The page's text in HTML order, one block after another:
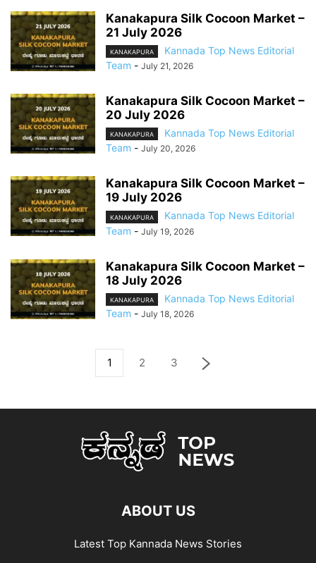
Kanakapura Silk Cocoon Market –
21 July 2026
KANAKAPURA
Kannada Top News Editorial
Team - July 21, 2026
Kanakapura Silk Cocoon Market –
20 July 2026
KANAKAPURA
Kannada Top News Editorial
Team - July 20, 2026
Kanakapura Silk Cocoon Market –
19 July 2026
KANAKAPURA
Kannada Top News Editorial
Team - July 19, 2026
Kanakapura Silk Cocoon Market –
18 July 2026
KANAKAPURA
Kannada Top News Editorial
Team - July 18, 2026
1 2 3
ABOUT US
Latest Top Kannada News Stories